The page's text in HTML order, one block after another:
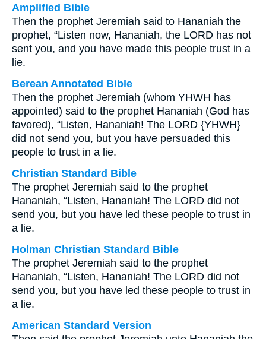
Amplified Bible
Then the prophet Jeremiah said to Hananiah the
prophet, “Listen now, Hananiah, the LORD has not
sent you, and you have made this people trust in a
lie.
Berean Annotated Bible
Then the prophet Jeremiah (whom YHWH has
appointed) said to the prophet Hananiah (God has
favored), “Listen, Hananiah! The LORD {YHWH}
did not send you, but you have persuaded this
people to trust in a lie.
Christian Standard Bible
The prophet Jeremiah said to the prophet
Hananiah, “Listen, Hananiah! The LORD did not
send you, but you have led these people to trust in
a lie.
Holman Christian Standard Bible
The prophet Jeremiah said to the prophet
Hananiah, “Listen, Hananiah! The LORD did not
send you, but you have led these people to trust in
a lie.
American Standard Version